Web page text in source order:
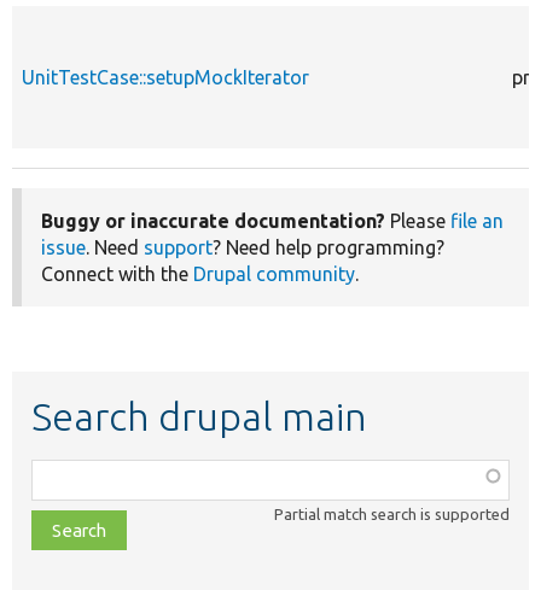
UnitTestCase::setupMockIterator
Buggy or inaccurate documentation? Please file an
issue. Need support? Need help programming?
Connect with the Drupal community.
Search drupal main
class,
file,
topic,
Partial match search is supported